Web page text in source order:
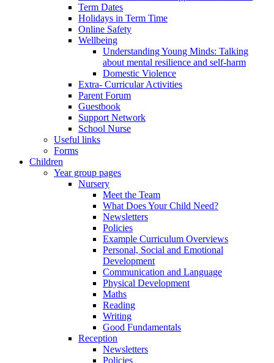
Term Dates
Holidays in Term Time
Online Safety
Wellbeing
Understanding Young Minds: Talking
about mental resilience and self-harm
Domestic Violence
Extra- Curricular Activities
Parent Forum
Guestbook
Support Network
School Nurse
Useful links
Forms
Children
Year group pages
Nursery
Meet the Team
What Does Your Child Need?
Newsletters
Policies
Example Curriculum Overviews
Personal, Social and Emotional
Development
Communication and Language
Physical Development
Maths
Reading
Writing
Good Fundamentals
Reception
Newsletters
Policies